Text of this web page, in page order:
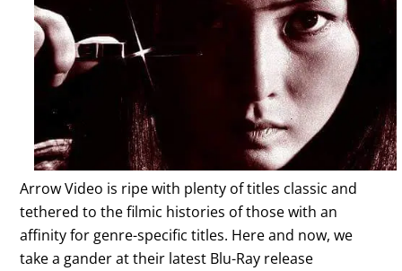
Arrow Video is ripe with plenty of titles classic and
tethered to the filmic histories of those with an
affinity for genre-specific titles. Here and now, we
take a gander at their latest Blu-Ray release